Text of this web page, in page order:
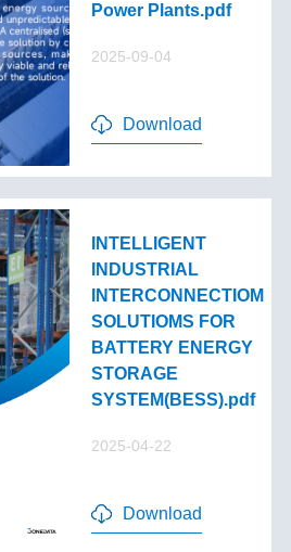
Power Plants.pdf
2025-09-04
Download
INTELLIGENT
INDUSTRIAL
INTERCONNECTIOM
SOLUTIOMS FOR
BATTERY ENERGY
STORAGE
SYSTEM(BESS).pdf
2025-04-22
Download